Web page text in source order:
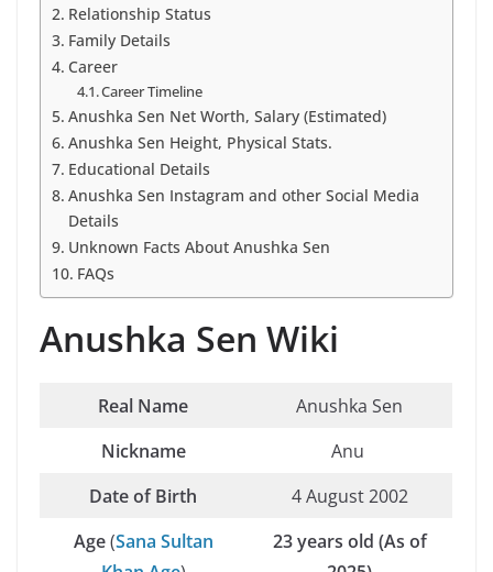
Relationship Status
Family Details
Career
Career Timeline
Anushka Sen Net Worth, Salary (Estimated)
Anushka Sen Height, Physical Stats.
Educational Details
Anushka Sen Instagram and other Social Media
Details
Unknown Facts About Anushka Sen
FAQs
Anushka Sen Wiki
Real Name
Anushka Sen
Nickname
Anu
Date of Birth
4 August 2002
Age(Sana Sultan
23 years old (As of